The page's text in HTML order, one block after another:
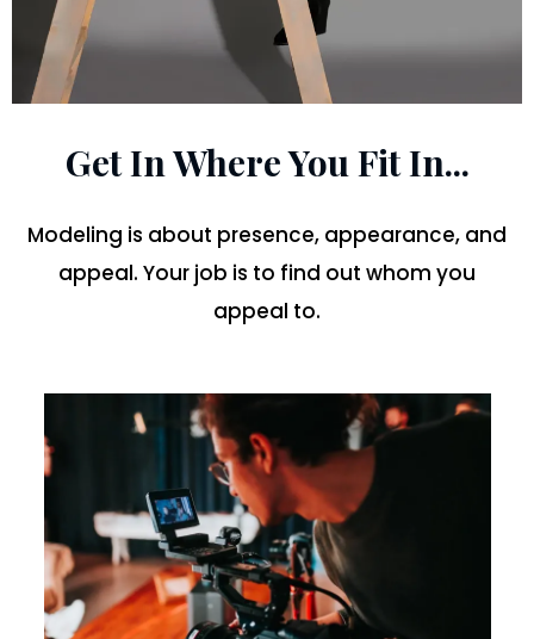
Get In Where You Fit In...
Modeling is about presence, appearance, and
appeal. Your job is to find out whom you
appeal to.